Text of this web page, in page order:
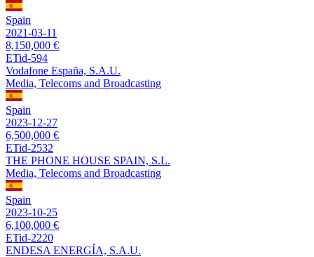
Spain
2021-03-11
8,150,000 €
ETid-594
Vodafone España, S.A.U.
Media, Telecoms and Broadcasting
Spain
2023-12-27
6,500,000 €
ETid-2532
THE PHONE HOUSE SPAIN, S.L.
Media, Telecoms and Broadcasting
Spain
2023-10-25
6,100,000 €
ETid-2220
ENDESA ENERGÍA, S.A.U.